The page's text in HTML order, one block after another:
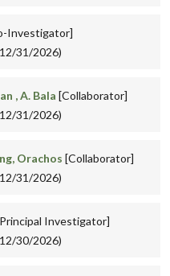
Investigator]
31/2026)
, A. Bala [Collaborator]
31/2026)
Orachos [Collaborator]
31/2026)
Investigator]
30/2026)